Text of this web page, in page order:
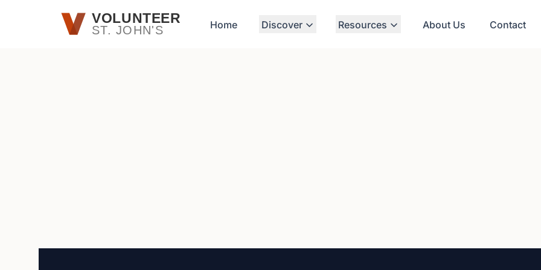
Skip to main contentVOLUNTEER
ST. JOHN'S Home Discover Resources About Us Contact